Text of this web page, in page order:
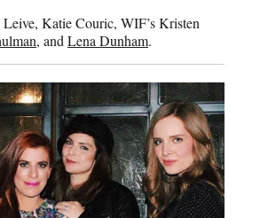
Katie Couric, WIF’s Kristen
, and Lena Dunham.